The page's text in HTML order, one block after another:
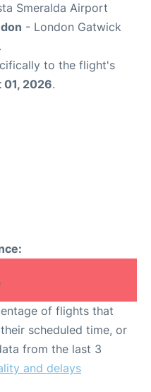
Smeralda Airport
- London Gatwick
to the flight's
01, 2026.
of flights that
scheduled time, or
from the last 3
and delays